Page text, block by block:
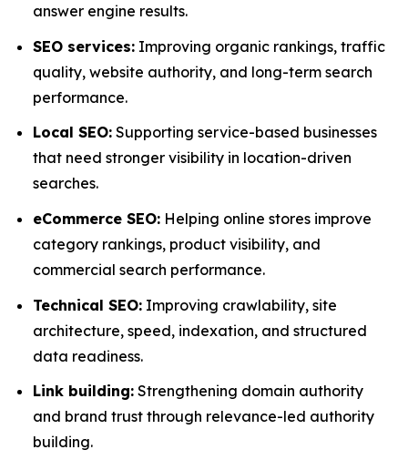
answer engine results.
SEO services: Improving organic rankings, traffic
quality, website authority, and long-term search
performance.
Local SEO: Supporting service-based businesses
that need stronger visibility in location-driven
searches.
eCommerce SEO: Helping online stores improve
category rankings, product visibility, and
commercial search performance.
Technical SEO: Improving crawlability, site
architecture, speed, indexation, and structured
data readiness.
Link building: Strengthening domain authority
and brand trust through relevance-led authority
building.